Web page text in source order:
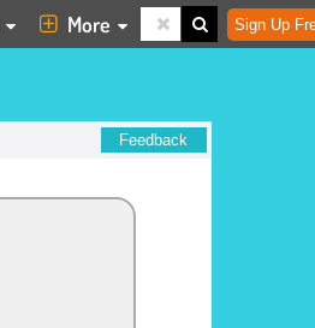
More Sign Up
Feedback